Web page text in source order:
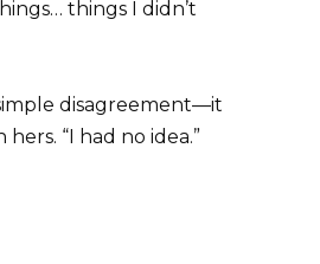
things I didn’t
disagreement—it
“I had no idea.”